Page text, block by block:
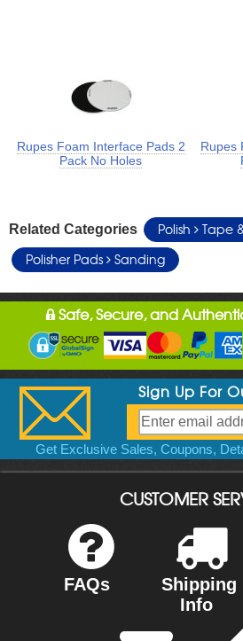
Rupes Foam Interface Pads 2
Pack No Holes
Rupes
Related Categories Polish
Tape
Polisher Pads
Sanding
Safe, Secure, and
Sign Up For
Get Exclusive Sales, Coupons,
CUSTOMER
FAQs
Shipping
Info